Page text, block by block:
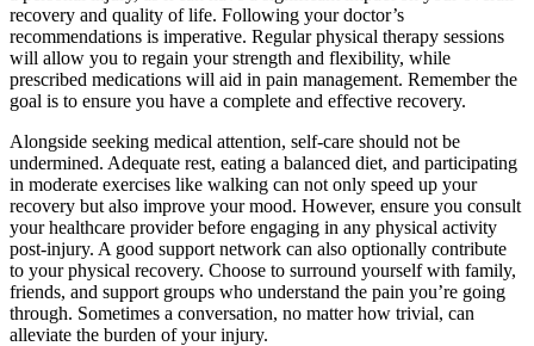
recovery and quality of life. Following your doctor’s
recommendations is imperative. Regular physical therapy sessions
will allow you to regain your strength and flexibility, while
prescribed medications will aid in pain management. Remember the
goal is to ensure you have a complete and effective recovery.
Alongside seeking medical attention, self-care should not be
undermined. Adequate rest, eating a balanced diet, and participating
in moderate exercises like walking can not only speed up your
recovery but also improve your mood. However, ensure you consult
your healthcare provider before engaging in any physical activity
post-injury. A good support network can also optionally contribute
to your physical recovery. Choose to surround yourself with family,
friends, and support groups who understand the pain you’re going
through. Sometimes a conversation, no matter how trivial, can
alleviate the burden of your injury.